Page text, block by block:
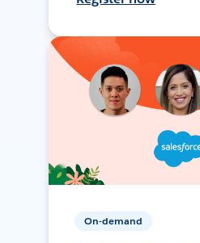
On-demand